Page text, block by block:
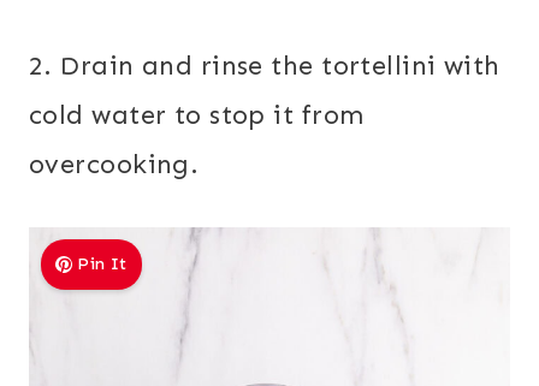
2. Drain and rinse the tortellini with
cold water to stop it from
overcooking.
Pin It